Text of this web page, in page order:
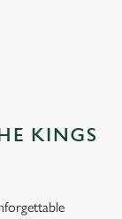
KINGS